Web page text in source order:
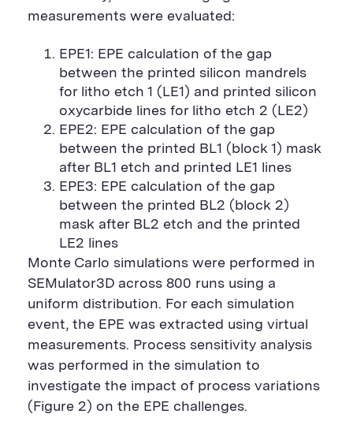
measurements were evaluated:
EPE1: EPE calculation of the gap
between the printed silicon mandrels
for litho etch 1 (LE1) and printed silicon
oxycarbide lines for litho etch 2 (LE2)
EPE2: EPE calculation of the gap
between the printed BL1 (block 1) mask
after BL1 etch and printed LE1 lines
EPE3: EPE calculation of the gap
between the printed BL2 (block 2)
mask after BL2 etch and the printed
LE2 lines
Monte Carlo simulations were performed in
SEMulator3D across 800 runs using a
uniform distribution. For each simulation
event, the EPE was extracted using virtual
measurements. Process sensitivity analysis
was performed in the simulation to
investigate the impact of process variations
(Figure 2) on the EPE challenges.